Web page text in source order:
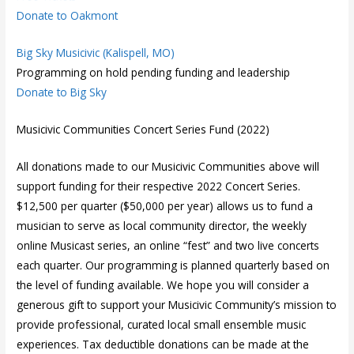
Donate to Oakmont
Big Sky Musicivic (Kalispell, MO)
Programming on hold pending funding and leadership
Donate to Big Sky
Musicivic Communities Concert Series Fund (2022)
All donations made to our Musicivic Communities above will
support funding for their respective 2022 Concert Series.
$12,500 per quarter ($50,000 per year) allows us to fund a
musician to serve as local community director, the weekly
online Musicast series, an online “fest” and two live concerts
each quarter. Our programming is planned quarterly based on
the level of funding available. We hope you will consider a
generous gift to support your Musicivic Community’s mission to
provide professional, curated local small ensemble music
experiences. Tax deductible donations can be made at the